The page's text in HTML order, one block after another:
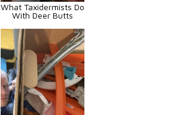
What Taxidermists Do
With Deer Butts